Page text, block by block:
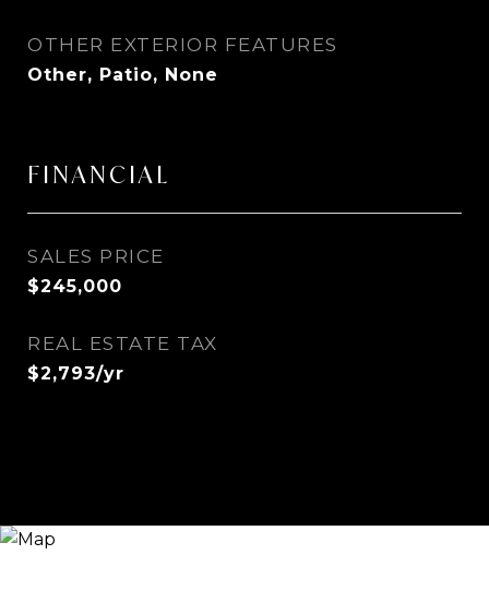
OTHER EXTERIOR FEATURES
Other, Patio, None
FINANCIAL
SALES PRICE
$245,000
REAL ESTATE TAX
$2,793/yr